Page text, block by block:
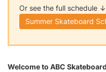
Or see the full schedule ↓
Summer Skateboard
Welcome to ABC